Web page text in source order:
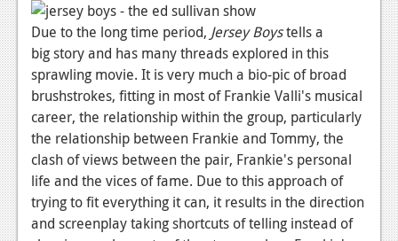
News
Reviews
Features
Comics
News
Features
Due to the long time period, Jersey Boystells a
big story and has many threads explored in this
sprawling movie. It is very much a bio-pic of broad
brushstrokes, fitting in most of Frankie Valli's musical
career, the relationship within the group, particularly
the relationship between Frankie and Tommy, the
clash of views between the pair, Frankie's personal
life and the vices of fame. Due to this approach of
trying to fit everything it can, it results in the direction
and screenplay taking shortcuts of telling instead of